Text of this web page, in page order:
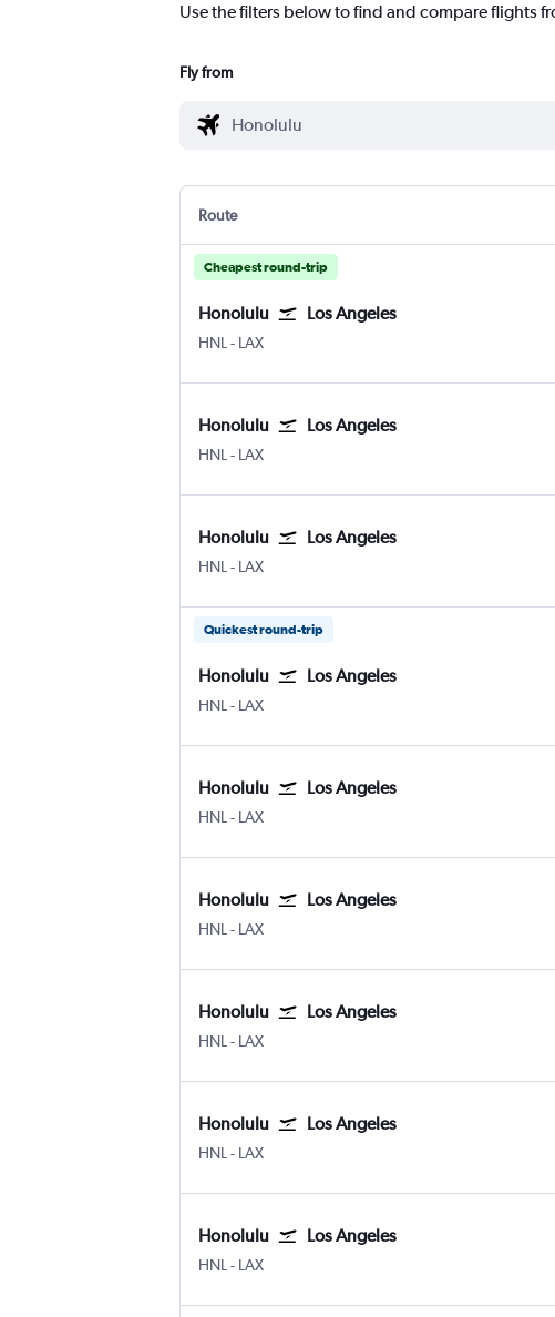
Use the filters below to find and compare flights
Fly from
Route
Cheapest round-trip
Honolulu Los Angeles
HNL Honolulu
- LAX
Honolulu Los Angeles
HNL Honolulu
- LAX
Honolulu Los Angeles
HNL Honolulu
- LAX
Quickest round-trip
Honolulu Los Angeles
HNL Honolulu
- LAX
Honolulu Los Angeles
HNL Honolulu
- LAX
Honolulu Los Angeles
HNL Honolulu
- LAX
Honolulu Los Angeles
HNL Honolulu
- LAX
Honolulu Los Angeles
HNL Honolulu
- LAX
Honolulu Los Angeles
HNL Honolulu
- LAX